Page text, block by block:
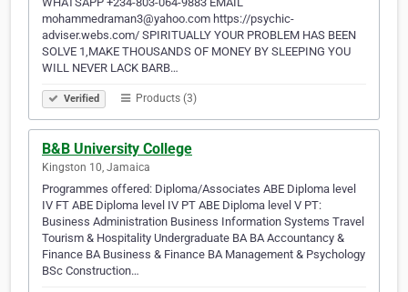
mohammedraman3@yahoo.com https://psychic-
adviser.webs.com/ SPIRITUALLY YOUR PROBLEM HAS BEEN
SOLVE 1,MAKE THOUSANDS OF MONEY BY SLEEPING YOU
WILL NEVER LACK BARB…
Verified Products (3)
B&B University College
Kingston 10, Jamaica
Programmes offered: Diploma/Associates ABE Diploma level
IV FT ABE Diploma level IV PT ABE Diploma level V PT:
Business Administration Business Information Systems Travel
Tourism & Hospitality Undergraduate BA BA Accountancy &
Finance BA Business & Finance BA Management & Psychology
BSc Construction…